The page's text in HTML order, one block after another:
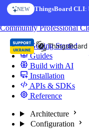
Skip to content
NEW ThingsBoard CLI:
CommunityProfessional
Getting Started
Guides
Build with AI
Installation
APIs & SDKs
Reference
Architecture
Configuration